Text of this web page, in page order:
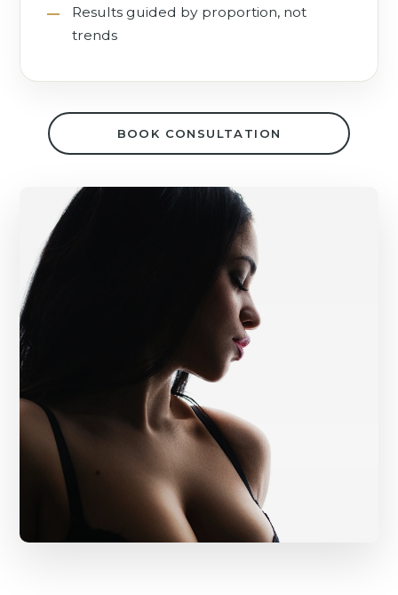
Results guided by proportion, not
trends
BOOK CONSULTATION